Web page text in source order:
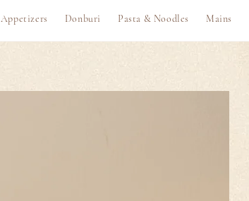
Appetizers Donburi Pasta & Noodles Mains